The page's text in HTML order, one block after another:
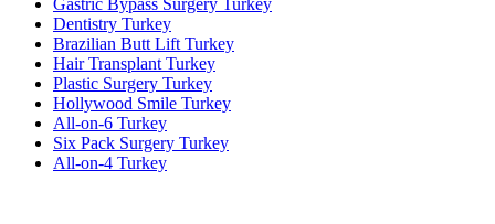
Dentistry Turkey
Brazilian Butt Lift Turkey
Hair Transplant Turkey
Plastic Surgery Turkey
Hollywood Smile Turkey
All-on-6 Turkey
Six Pack Surgery Turkey
All-on-4 Turkey